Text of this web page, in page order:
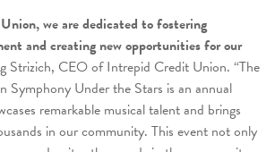
we are dedicated to fostering
and creating new opportunities for our
Strizich, CEO of Intrepid Credit Union. “The
Symphony Under the Stars is an annual
remarkable musical talent and brings
in our community. This event not only